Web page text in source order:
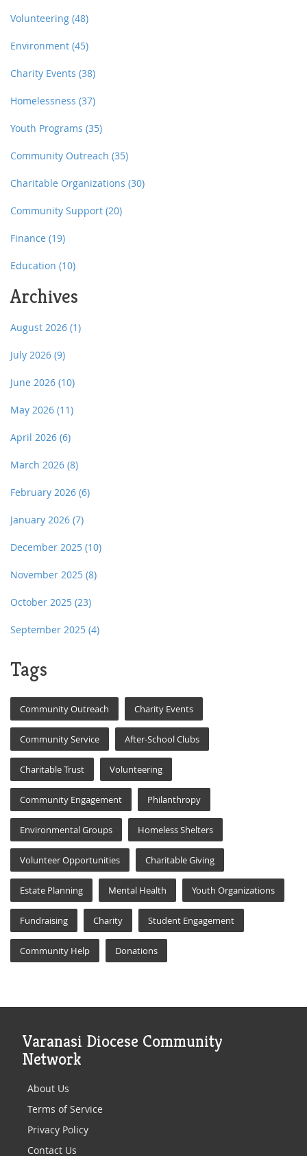
Volunteering (48)
Environment (45)
Charity Events (38)
Homelessness (37)
Youth Programs (35)
Community Outreach (35)
Charitable Organizations (30)
Community Support (20)
Finance (19)
Education (10)
Archives
August 2026 (1)
July 2026 (9)
June 2026 (10)
May 2026 (11)
April 2026 (6)
March 2026 (8)
February 2026 (6)
January 2026 (7)
December 2025 (10)
November 2025 (8)
October 2025 (23)
September 2025 (4)
Tags
Community Outreach Charity Events
Community Service After-School Clubs
Charitable Trust Volunteering
Community Engagement Philanthropy
Environmental Groups Homeless Shelters
Volunteer Opportunities Charitable Giving
Estate Planning Mental Health Youth Organizations
Fundraising Charity Student Engagement
Community Help Donations
Varanasi Diocese Community
Network
About Us
Terms of Service
Privacy Policy
Contact Us